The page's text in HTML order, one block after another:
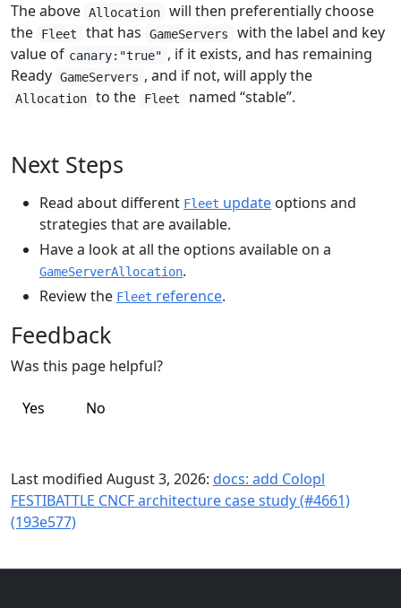
The above Allocation
will then preferentially choose
the
Fleet that has GameServers
with the label and key
value of canary:"true" , if it exists, and has remaining
Ready GameServers , and if not, will apply the
Allocation to the Fleet named “stable”.
Next Steps
Read about different Fleet update options and
strategies that are available.
Have a look at all the options available on a
GameServerAllocation.
Review the Fleet reference.
Feedback
Was this page helpful?
Yes No
Last modified August 3, 2026: docs: add Colopl
FESTIBATTLE CNCF architecture case study (#4661)
(193e577)